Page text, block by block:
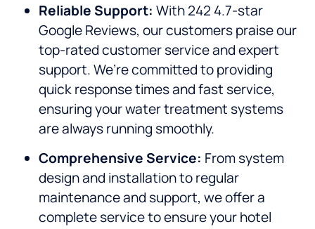
Reliable Support: With 242 4.7-star
Google Reviews, our customers praise our
top-rated customer service and expert
support. We’re committed to providing
quick response times and fast service,
ensuring your water treatment systems
are always running smoothly.
Comprehensive Service: From system
design and installation to regular
maintenance and support, we offer a
complete service to ensure your hotel